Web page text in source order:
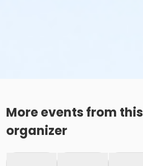
More events from this
organizer